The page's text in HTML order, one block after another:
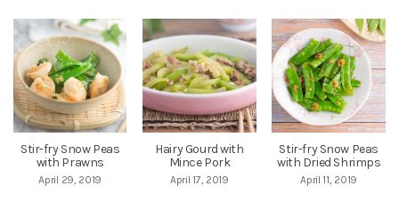
Stir-fry Snow Peas
with Prawns
April 29, 2019
Hairy Gourd with
Mince Pork
April 17, 2019
Stir-fry Snow Peas
with Dried Shrimps
April 11, 2019